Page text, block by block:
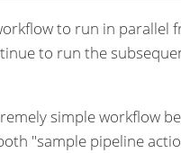
to run in parallel
to run the
simple workflow
"sample pipeline